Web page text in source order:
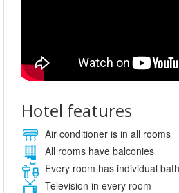
Hotel features
Air conditioner is in all rooms
All rooms have balconies
Every room has individual
Television in every room